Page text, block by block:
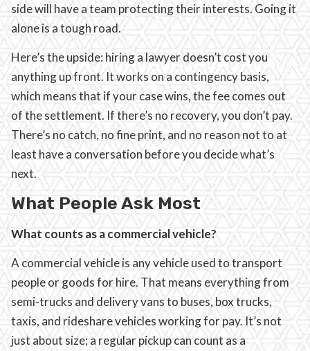
side will have a team protecting their interests. Going it
alone is a tough road.
Here’s the upside: hiring a lawyer doesn’t cost you
anything up front. It works on a contingency basis,
which means that if your case wins, the fee comes out
of the settlement. If there’s no recovery, you don’t pay.
There’s no catch, no fine print, and no reason not to at
least have a conversation before you decide what’s
next.
What People Ask Most
What counts as a commercial vehicle?
A commercial vehicle is any vehicle used to transport
people or goods for hire. That means everything from
semi-trucks and delivery vans to buses, box trucks,
taxis, and rideshare vehicles working for pay. It’s not
just about size; a regular pickup can count as a